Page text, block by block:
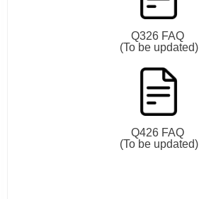
Q326 FAQ
(To be updated)
Q426 FAQ
(To be updated)